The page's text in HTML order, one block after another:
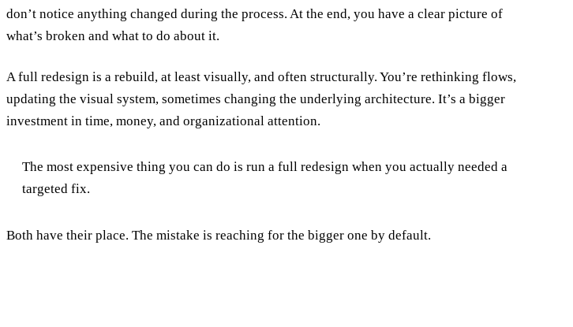
don’t notice anything changed during the process. At the end, you have a clear picture of
what’s broken and what to do about it.
A full redesign is a rebuild, at least visually, and often structurally. You’re rethinking flows,
updating the visual system, sometimes changing the underlying architecture. It’s a bigger
investment in time, money, and organizational attention.
The most expensive thing you can do is run a full redesign when you actually needed a
targeted fix.
Both have their place. The mistake is reaching for the bigger one by default.